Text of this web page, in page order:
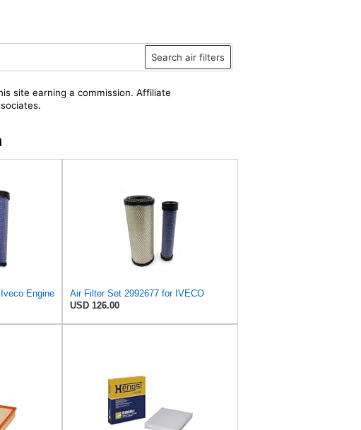
Search air filters
site earning a commission. Affiliate
Engine
Air Filter Set 2992677 for IVECO
USD 126.00